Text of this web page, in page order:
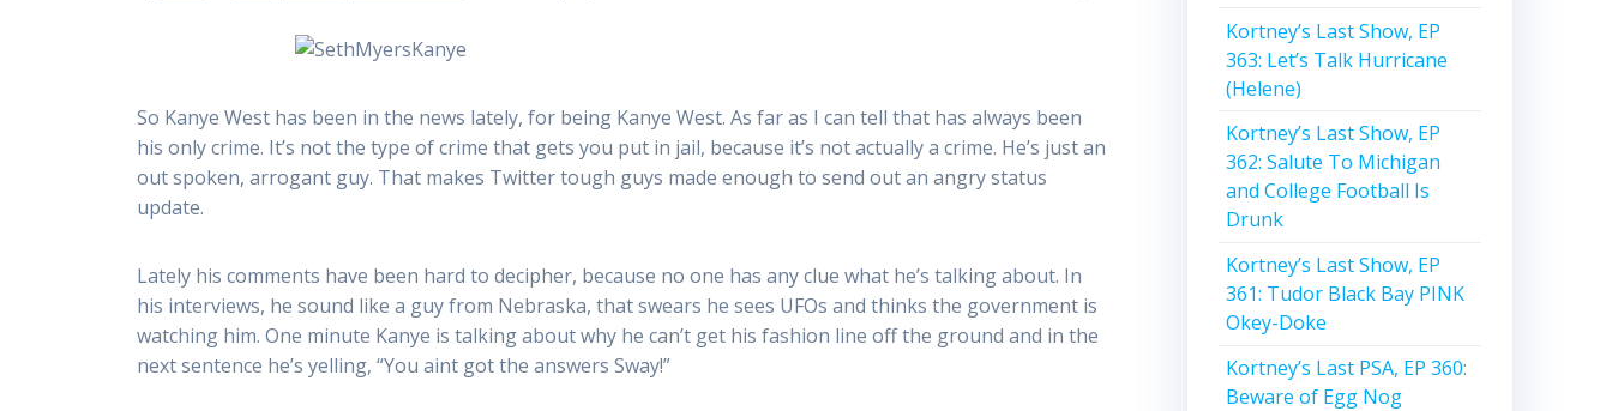
So Kanye West has been in the news lately, for being Kanye West. As far as I can tell that has always been
his only crime. It’s not the type of crime that gets you put in jail, because it’s not actually a crime. He’s just an
out spoken, arrogant guy. That makes Twitter tough guys made enough to send out an angry status
update.
Lately his comments have been hard to decipher, because no one has any clue what he’s talking about. In
his interviews, he sound like a guy from Nebraska, that swears he sees UFOs and thinks the government is
watching him. One minute Kanye is talking about why he can’t get his fashion line off the ground and in the
next sentence he’s yelling, “You aint got the answers Sway!”
Kortney’s Last Show, EP
363: Let’s Talk Hurricane
(Helene)
Kortney’s Last Show, EP
362: Salute To Michigan
and College Football Is
Drunk
Kortney’s Last Show, EP
361: Tudor Black Bay PINK
Okey-Doke
Kortney’s Last PSA, EP 360:
Beware of Egg Nog